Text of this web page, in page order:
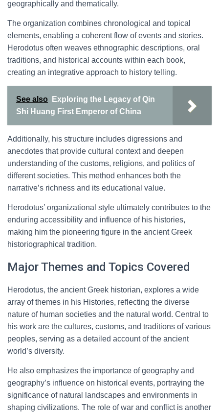
geographically and thematically.
The organization combines chronological and topical
elements, enabling a coherent flow of events and stories.
Herodotus often weaves ethnographic descriptions, oral
traditions, and historical accounts within each book,
creating an integrative approach to history telling.
See also
Exploring the Legacy of Qin
Shi Huang First Emperor of China
Additionally, his structure includes digressions and
anecdotes that provide cultural context and deepen
understanding of the customs, religions, and politics of
different societies. This method enhances both the
narrative’s richness and its educational value.
Herodotus’ organizational style ultimately contributes to the
enduring accessibility and influence of his histories,
making him the pioneering figure in the ancient Greek
historiographical tradition.
Major Themes and Topics Covered
Herodotus, the ancient Greek historian, explores a wide
array of themes in his Histories, reflecting the diverse
nature of human societies and the natural world. Central to
his work are the cultures, customs, and traditions of various
peoples, serving as a detailed account of the ancient
world’s diversity.
He also emphasizes the importance of geography and
geography’s influence on historical events, portraying the
significance of natural landscapes and environments in
shaping civilizations. The role of war and conflict is another